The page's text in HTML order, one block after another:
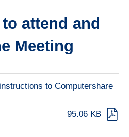
attend and
Meeting
to Computershare
95.06 KB